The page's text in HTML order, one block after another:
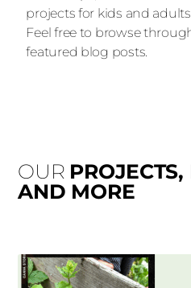
projects for kids and adults
Feel free to browse
featured blog posts.
OUR PROJECTS,
AND MORE